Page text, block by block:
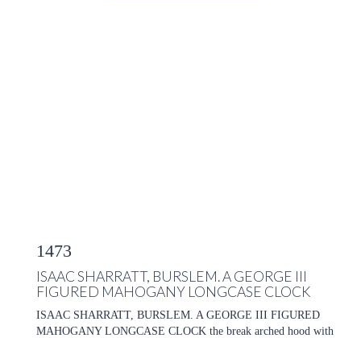
1473
ISAAC SHARRATT, BURSLEM. A GEORGE III
FIGURED MAHOGANY LONGCASE CLOCK
ISAAC SHARRATT, BURSLEM. A GEORGE III FIGURED
MAHOGANY LONGCASE CLOCK the break arched hood with